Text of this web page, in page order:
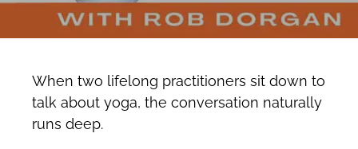
When two lifelong practitioners sit down to
talk about yoga, the conversation naturally
runs deep.